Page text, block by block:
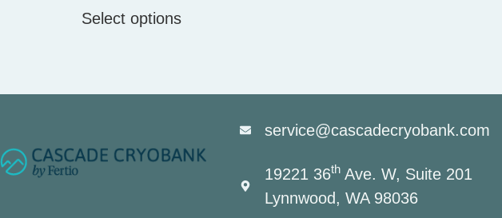
Select options
service@cascadecryobank.com
19221 36thAve. W, Suite 201
Lynnwood, WA 98036